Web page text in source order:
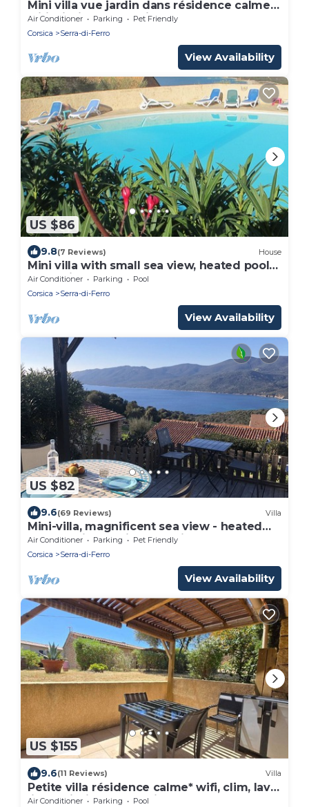
Mini villa vue jardin dans résidence calme*
wifi, piscine, mer à pied.
Air Conditioner Parking
Pet Friendly
Corsica
Serra-di-Ferro
View Availability
US $86
9.8(7 Reviews) House
Mini villa with small sea view, heated pool
Serra di Ferro
Air Conditioner Parking
Pool
Corsica
Serra-di-Ferro
View Availability
US $82
9.6(69 Reviews) Villa
Mini-villa, magnificent sea view - heated
pool - residence in Serra Di Ferro
Air Conditioner Parking
Pet Friendly
Corsica
Serra-di-Ferro
View Availability
US $155
9.6(11 Reviews) Villa
Petite villa résidence calme* wifi, clim, lave
linge, piscine, mer à pied
Air Conditioner Parking
Pool